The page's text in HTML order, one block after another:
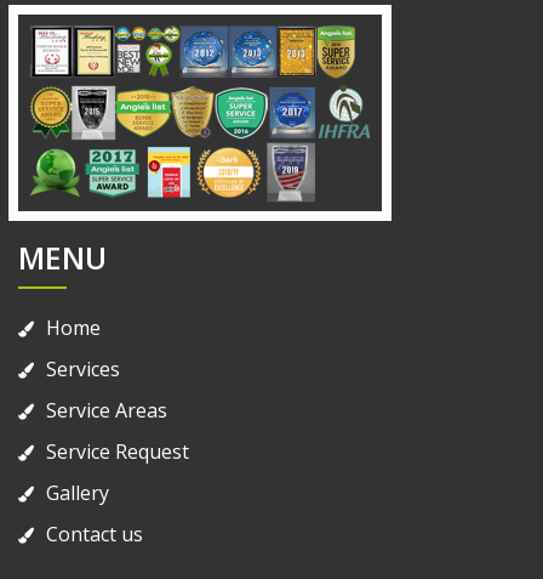
MENU
Home
Services
Service Areas
Service Request
Gallery
Contact us